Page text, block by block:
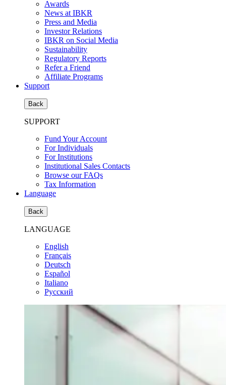
Awards
News at IBKR
Press and Media
Investor Relations
IBKR on Social Media
Sustainability
Regulatory Reports
Refer a Friend
Affiliate Programs
Support
Back
SUPPORT
Fund Your Account
For Individuals
For Institutions
Institutional Sales Contacts
Browse our FAQs
Tax Information
Language
Back
LANGUAGE
English
Français
Deutsch
Español
Italiano
Pусский